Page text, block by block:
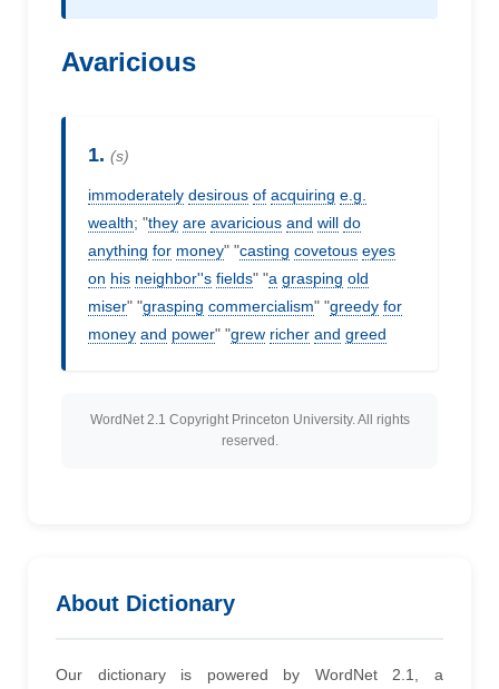
Avaricious
1. (s)
immoderately desirous of acquiring e.g.
wealth; "they are avaricious and will do
anything for money" "casting covetous eyes
on his neighbor''s fields" "a grasping old
miser" "grasping commercialism" "greedy for
money and power" "grew richer and greed
WordNet 2.1 Copyright Princeton University. All rights
reserved.
About Dictionary
Our dictionary is powered by WordNet 2.1, a